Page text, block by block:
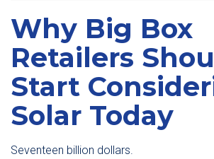
Why Big Box
Retailers
Start
Solar Today
Seventeen billion dollars.